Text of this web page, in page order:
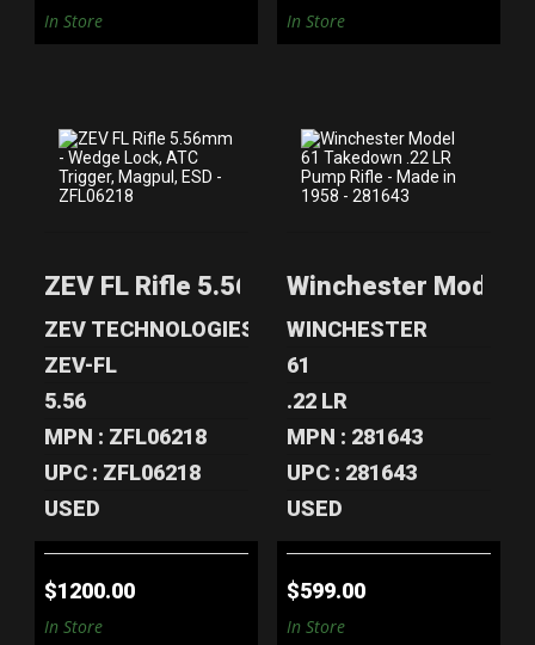
In Store In Store
ZEV FL Rifle 5.56mm - Wedge Lock,
ZEV TECHNOLOGIES
ZEV-FL
5.56
MPN : ZFL06218
UPC : ZFL06218
USED
$1200.00
In Store
LR PUMP..
$599.00
Winchester Model
WINCHESTER
61
.22 LR
MPN : 281643
UPC : 281643
USED
$599.00
In Store